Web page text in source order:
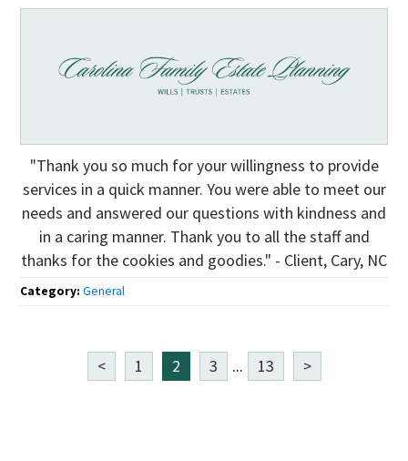
"Thank you so much for your willingness to provide
services in a quick manner. You were able to meet our
needs and answered our questions with kindness and
in a caring manner. Thank you to all the staff and
thanks for the cookies and goodies." - Client, Cary, NC
Category:General
< 1 2 3 ... 13 >